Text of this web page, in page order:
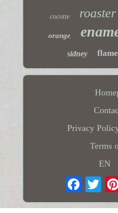
cocotte roaster
orange
sidney flame
Privacy
Terms
EN